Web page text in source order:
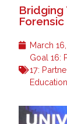
Bridging
Forensic
March
Goal 16:
17:
Education